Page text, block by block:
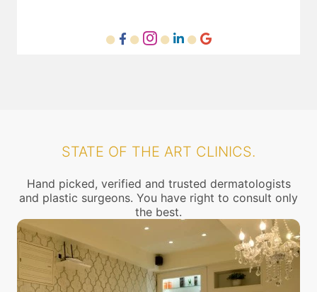
STATE OF THE ART CLINICS.
Hand picked, verified and trusted dermatologists
and plastic surgeons. You have right to consult only
the best.